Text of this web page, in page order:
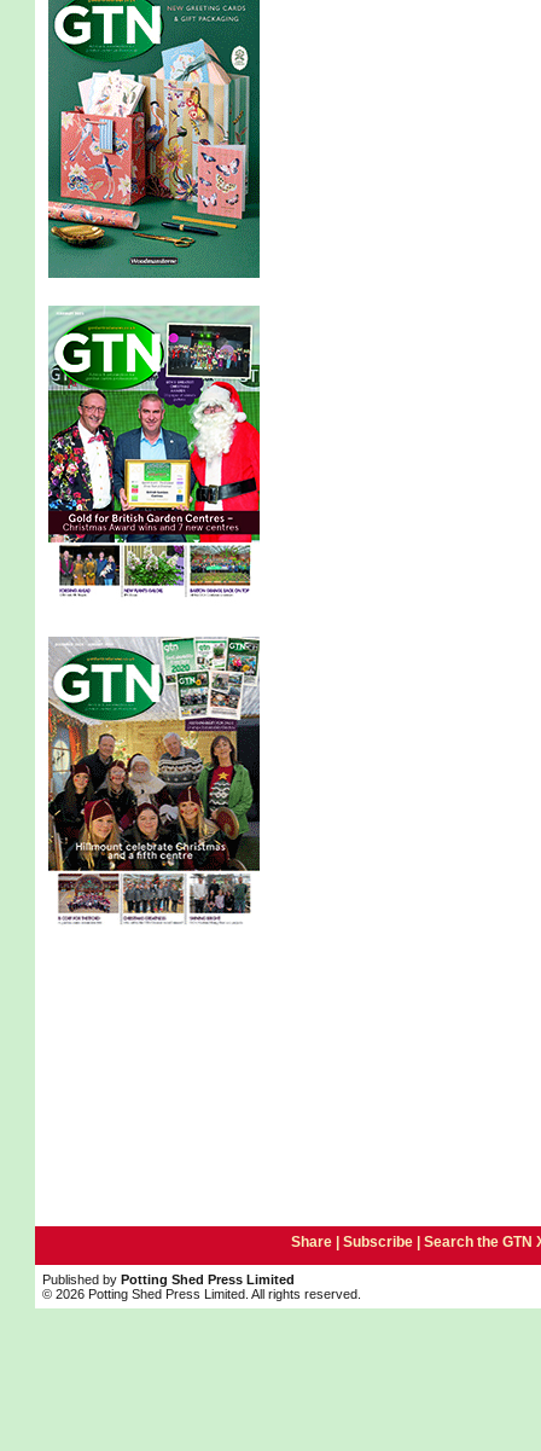
Share | Subscribe| Search the GTN
Published by Potting Shed Press Limited
© 2026 Potting Shed Press Limited. All rights reserved.